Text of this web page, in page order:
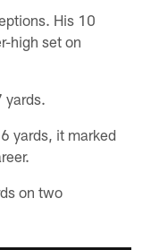
His 10
high set on
yards.
yards, it marked
on two